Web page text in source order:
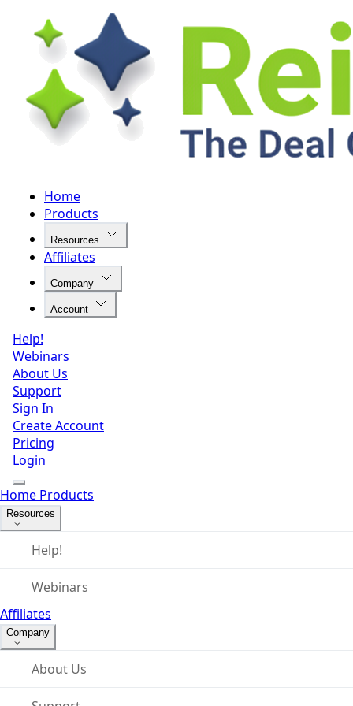
Home
Products
Resources
Affiliates
Company
Account
Help!
Webinars
About Us
Support
Sign In
Create Account
Pricing
Login
Home Products
Resources
Help!
Webinars
Affiliates
Company
About Us